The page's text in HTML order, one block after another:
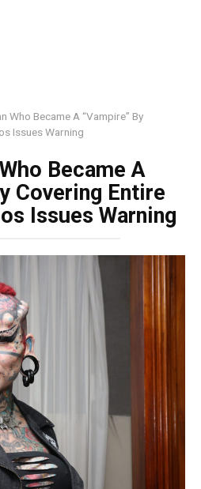
Who Became A “Vampire” By
Issues Warning
Became A
Covering Entire
Issues Warning